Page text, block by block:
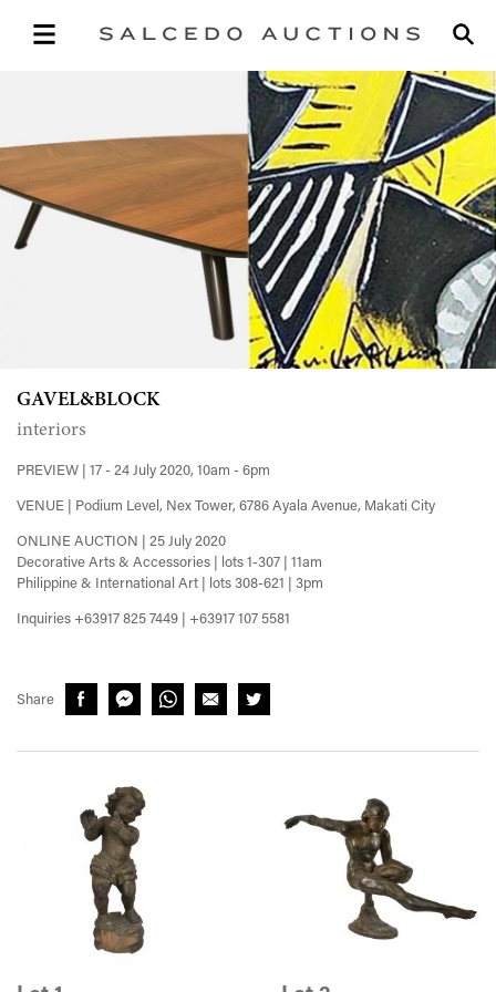
GAVEL&BLOCK
interiors
PREVIEW | 17 - 24 July 2020, 10am - 6pm
VENUE | Podium Level, Nex Tower, 6786 Ayala Avenue, Makati City
ONLINE AUCTION | 25 July 2020
Decorative Arts & Accessories | lots 1-307 | 11am
Philippine & International Art | lots 308-621 | 3pm
Inquiries +63917 825 7449 | +63917 107 5581
Share